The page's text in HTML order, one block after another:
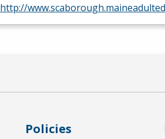
http://
Policies